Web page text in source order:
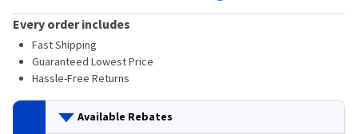
Every order includes
Fast Shipping
Guaranteed Lowest Price
Hassle-Free Returns
Available Rebates